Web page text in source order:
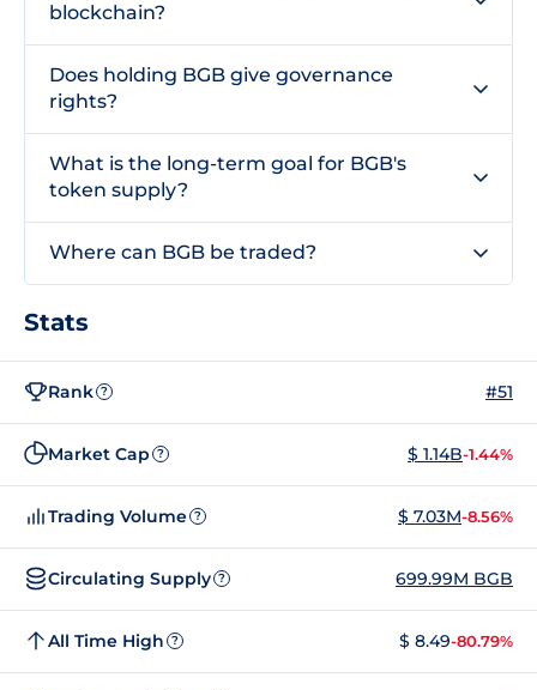
blockchain?
Does holding BGB give governance
rights?
What is the long-term goal for BGB's
token supply?
Where can BGB be traded?
Stats
Rank ? #51
Market Cap ? $ 1.14B-1.44%
Trading Volume ? $ 7.03M-8.56%
Circulating Supply ? 699.99M BGB
All Time High ? $ 8.49-80.79%